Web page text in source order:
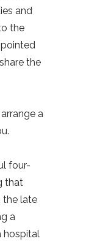
and
the
the
a
four-
that
the late
a
hospital